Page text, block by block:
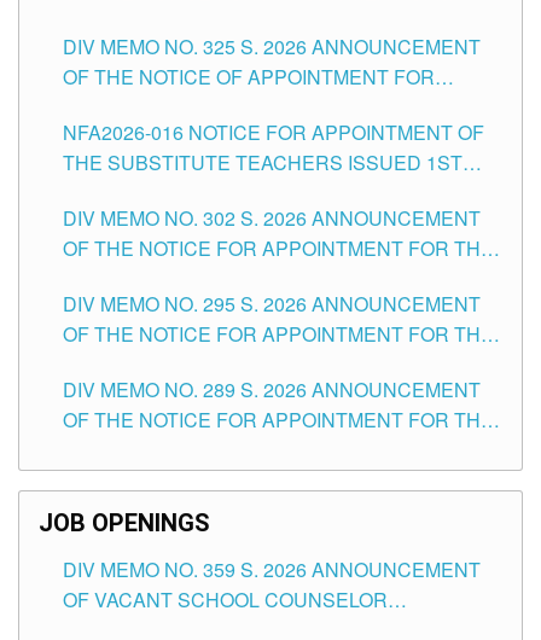
SCHOOLS DIVISION OF TUGUEGARAO CITY
DIV MEMO NO. 325 S. 2026 ANNOUNCEMENT
OF THE NOTICE OF APPOINTMENT FOR
SCHOOLS DIVISION OF TUGUEGARAO CITY
NFA2026-016 NOTICE FOR APPOINTMENT OF
THE SUBSTITUTE TEACHERS ISSUED 1ST
DIV MEMO NO. 302 S. 2026 ANNOUNCEMENT
OF THE NOTICE FOR APPOINTMENT FOR THE
ITEMS) OF THE SCHOOLS DIVISION OF
TUGUEGARAO CITY
DIV MEMO NO. 295 S. 2026 ANNOUNCEMENT
OF THE NOTICE FOR APPOINTMENT FOR THE
SCHOOLS DIVISION OF TUGUEGARAO CITY
DIV MEMO NO. 289 S. 2026 ANNOUNCEMENT
OF THE NOTICE FOR APPOINTMENT FOR THE
SCHOOLS DIVISION OF TUGUEGARAO CITY
JOB OPENINGS
DIV MEMO NO. 359 S. 2026 ANNOUNCEMENT
OF VACANT SCHOOL COUNSELOR